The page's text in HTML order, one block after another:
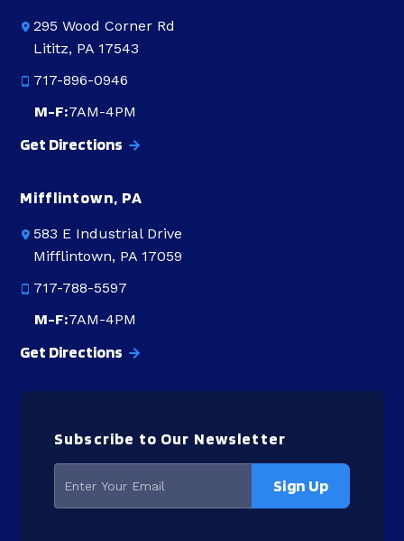
295 Wood Corner Rd
Lititz, PA 17543
717-896-0946
M-F:7AM-4PM
Get Directions
Mifflintown, PA
583 E Industrial Drive
Mifflintown, PA 17059
717-788-5597
M-F:7AM-4PM
Get Directions
Subscribe to Our Newsletter